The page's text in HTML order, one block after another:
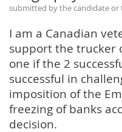
submitted by the candidate or
I am a Canadian
support the trucker
one if the 2
successful in
imposition of the
freezing of banks
decision.